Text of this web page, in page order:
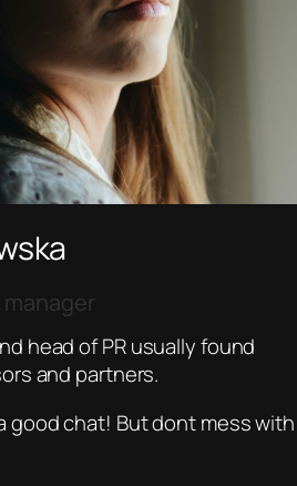
manager
head of PR usually found
and partners.
good chat! But dont mess with